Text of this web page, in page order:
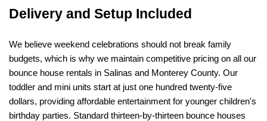
Delivery and Setup Included
We believe weekend celebrations should not break family
budgets, which is why we maintain competitive pricing on all our
bounce house rentals in Salinas and Monterey County. Our
toddler and mini units start at just one hundred twenty-five
dollars, providing affordable entertainment for younger children's
birthday parties. Standard thirteen-by-thirteen bounce houses